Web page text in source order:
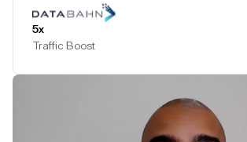
5x
Traffic Boost